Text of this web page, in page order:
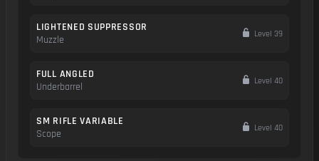
LIGHTENED SUPPRESSOR
Muzzle
Level 39
FULL ANGLED
Underbarrel
Level 40
SM RIFLE VARIABLE
Scope
Level 40